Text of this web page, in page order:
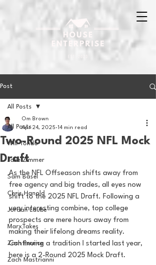
Post
All Posts
Will Tondo
Jake Zimmer
Sam Basel
Chris Hanold
Jordan Laube
MarxTakes
Zach Penrice
Zach Mastrianni
All Posts
Two-Round 2025 NFL Mock
Draft
Om Brown
Apr 24, 2025 14 min read
As the NFL Offseason shifts away from
free agency and big trades, all eyes now
shift to the 2025 NFL Draft. Following a
very interesting combine, top college
prospects are mere hours away from
making their lifelong dreams reality.
Continuing a tradition I started last year,
here is a 2-Round 2025 Mock Draft.